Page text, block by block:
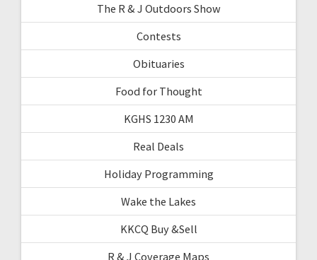
The R & J Outdoors Show
Contests
Obituaries
Food for Thought
KGHS 1230 AM
Real Deals
Holiday Programming
Wake the Lakes
KKCQ Buy &Sell
R & J Coverage Maps